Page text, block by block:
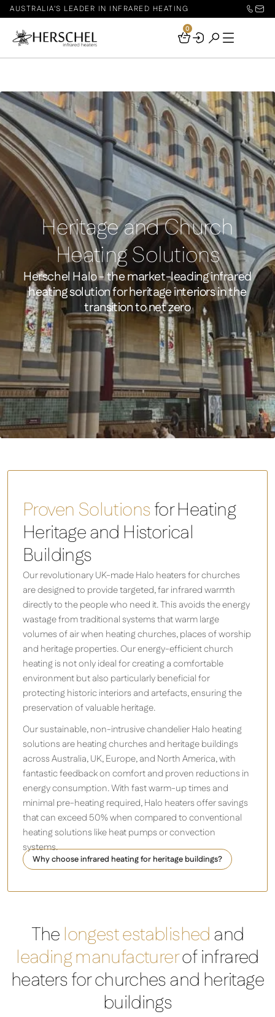
AUSTRALIA'S LEADER IN INFRARED HEATING
Your
0
Heritage and Church
Heating Solutions
Herschel Halo - the market-leading infrared
heating solution for heritage interiors in the
transition to net zero
Halo 4.8 – 9.6kW Infrared Heater
Proven Solutionsfor Heating
Heritage and Historical
Buildings
Our revolutionary UK-made Halo heaters for churches
are designed to provide targeted, far infrared warmth
directly to the people who need it. This avoids the energy
wastage from traditional systems that warm large
volumes of air when heating churches, places of worship
and heritage properties. Our energy-efficient church
heating is not only ideal for creating a comfortable
environment but also particularly beneficial for
protecting historic interiors and artefacts, ensuring the
preservation of valuable heritage.
Our sustainable, non-intrusive chandelier Halo heating
solutions are heating churches and heritage buildings
across Australia, UK, Europe, and North America, with
fantastic feedback on comfort and proven reductions in
energy consumption. With fast warm-up times and
minimal pre-heating required, Halo heaters offer savings
that can exceed 50% when compared to conventional
heating solutions like heat pumps or convection
systems.
Why choose infrared heating for heritage buildings?
Thelongest establishedand
leading manufacturerof infrared
heaters for churches and heritage
buildings